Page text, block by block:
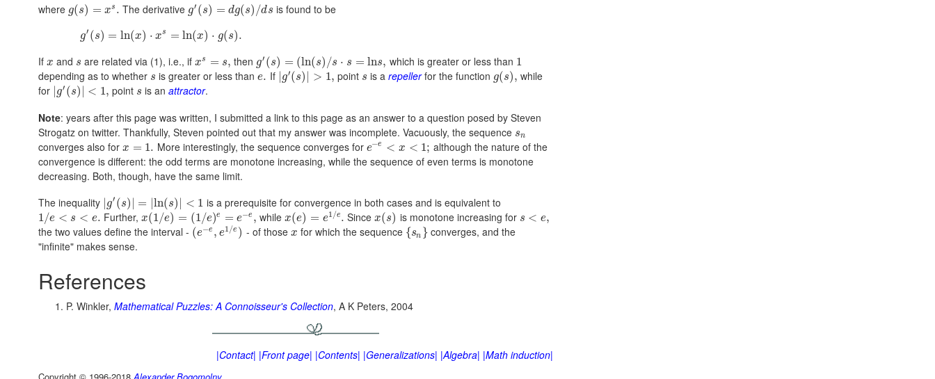
where g(s) = xs . The derivative g′ (s) = dg(s) /ds is found to be
g′ (s) = ln(x) ⋅ xs = ln(x) ⋅ g(s).
If x and s are related via (1), i.e., ifxs = s, then g′ (s) = (ln(s) /s ⋅ s = lns, which is greater or less than 1
depending as to whether s is greater or less thane. If g′(s) > 1, point s is a repellerfor the function g(s), while
for
g′ (s) < 1, point s is anattractor.
Note: years after this page was written, I submitted a link to this page as an answer to a question posed by Steven
Strogatz on twitter. Thankfully, Steven pointed out that my answer was incomplete. Vacuously, the sequence sn
converges also for x = 1. More interestingly, the sequence converges for e−e < x < 1; although the nature of the
convergence is different: the odd terms are monotone increasing, while the sequence of even terms is monotone
decreasing. Both, though, have the same limit.
The inequality |g′ (s) | = |ln(s) | < 1 is a prerequisite for convergence in both cases and is equivalent to
1/e < s < e. Further,x(1/e) = (1/e)e = e−e , whilex(e) = e1 /e. Sincex(s) is monotone increasing for s < e,
the two values define the interval - (e−e , e1/e ) - of those x for which the sequence {sn }converges, and the
"infinite" makes sense.
References
P. Winkler, Mathematical Puzzles: A Connoisseur's Collection, A K Peters, 2004
|Contact| |Front page| |Contents| |Generalizations| |Algebra| |Math induction|